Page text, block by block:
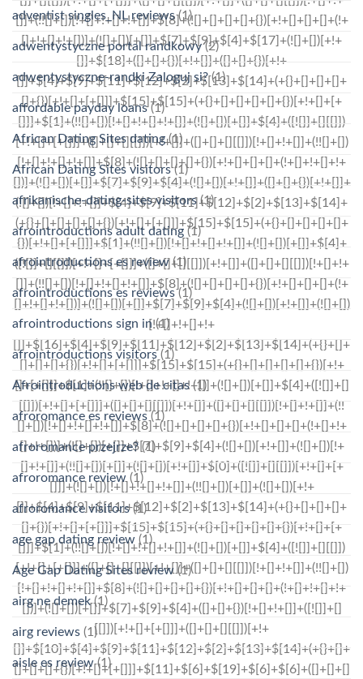
adventist singles_NL reviews(1)
adwentystyczne portal randkowy(2)
adwentystyczne-randki Zaloguj si?(1)
affordable payday loans(1)
African Dating Sites dating(1)
African Dating Sites visitors(1)
afrikanische-dating-sites visitors(1)
afrointroductions adult dating (1)
afrointroductions es review(1)
afrointroductions es reviews(1)
afrointroductions sign in(1)
afrointroductions visitors(1)
Afrointroductions web de citas(1)
afroromance es reviews (1)
afroromance przejrze?(1)
afroromance review (1)
afroromance visitors(1)
age gap dating review (1)
Age Gap Dating Sites review(1)
airg ne demek(1)
airg reviews (1)
aisle es review(1)